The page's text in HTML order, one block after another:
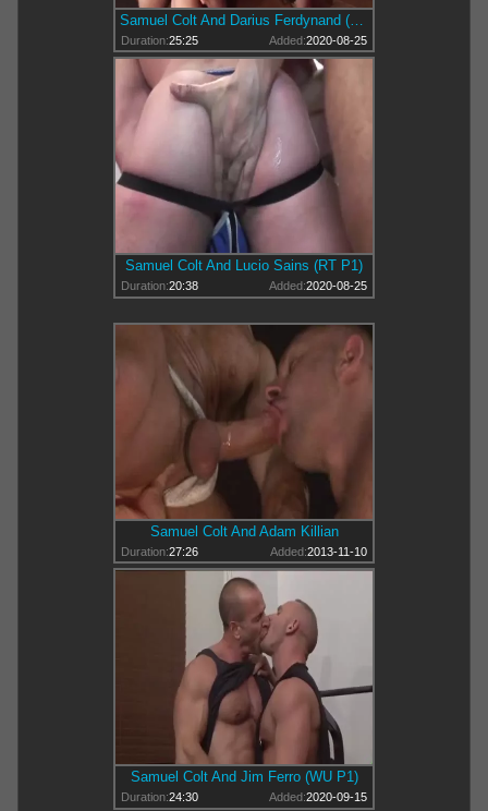
Duration:25:25 Added:2020-08-25
Samuel Colt And Lucio Sains (RT P1)
Duration:20:38 Added:2020-08-25
Samuel Colt And Adam Killian
Duration:27:26 Added:2013-11-10
Samuel Colt And Jim Ferro (WU P1)
Duration:24:30 Added:2020-09-15